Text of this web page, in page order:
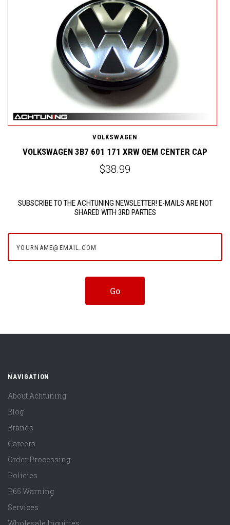
VOLKSWAGEN
VOLKSWAGEN 3B7 601 171 XRW OEM CENTER CAP
$38.99
SUBSCRIBE TO THE ACHTUNING NEWSLETTER! E-MAILS ARE NOT
SHARED WITH 3RD PARTIES
NAVIGATION
About Achtuning
Blog
Brands
Careers
Order Processing
Policies
P65 Warning
Services